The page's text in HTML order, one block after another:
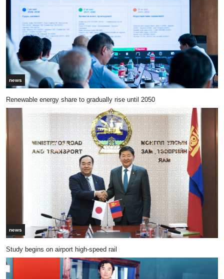
news
Renewable energy share to gradually rise until 2050
news
Study begins on airport high-speed rail